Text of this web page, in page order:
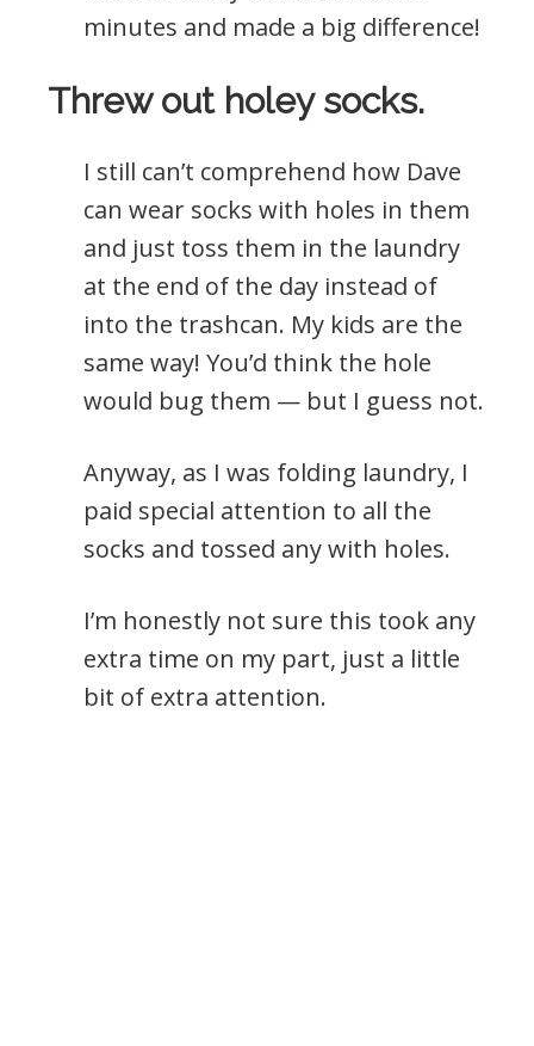
minutes and made a big difference!
Threw out holey socks.
I still can’t comprehend how Dave
can wear socks with holes in them
and just toss them in the laundry
at the end of the day instead of
into the trashcan. My kids are the
same way! You’d think the hole
would bug them — but I guess not.
Anyway, as I was folding laundry, I
paid special attention to all the
socks and tossed any with holes.
I’m honestly not sure this took any
extra time on my part, just a little
bit of extra attention.